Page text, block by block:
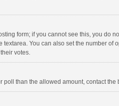
form; if you cannot see this, you do
You can also set the number of
votes.
than the allowed amount, contact the